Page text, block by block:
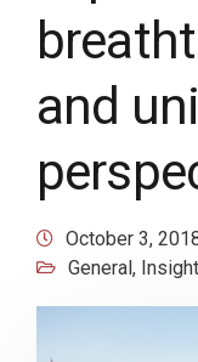
and
October 3,
General,